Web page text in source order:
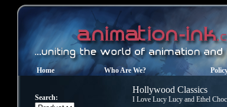
Home Who Are We?
Search:
Hollywood Classics
I Love Lucy Lucy and Ethel